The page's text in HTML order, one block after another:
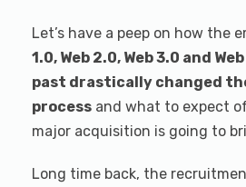
Let’s have a peep on how the
1.0, Web 2.0, Web 3.0 and
past drastically changed
process and what to expect
major acquisition is going to
Long time back, the